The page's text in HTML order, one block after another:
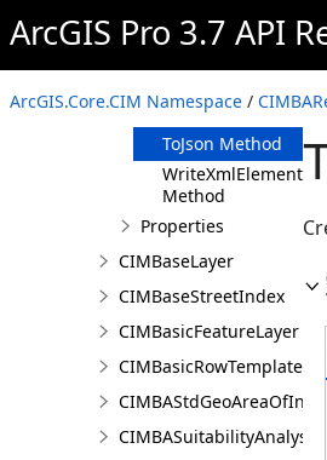
ArcGIS Pro 3.7 API
ArcGIS.Core.CIM Namespace /
FromJson
Method
ReadXmlElement
Method
ToJson Method
WriteXmlElements
Method
Properties
CIMBaseLayer
CIMBaseStreetIndex
CIMBasicFeatureLayer
CIMBasicRowTemplate